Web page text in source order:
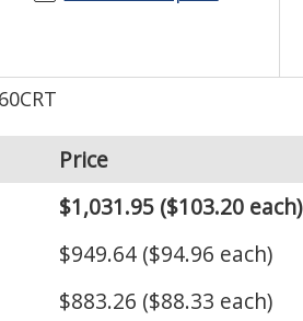
Price
$1,031.95($103.20 each)
$949.64($94.96 each)
$883.26 ($88.33 each)